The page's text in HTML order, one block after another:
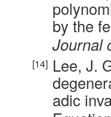
by the
Journal
Lee, J.
adic